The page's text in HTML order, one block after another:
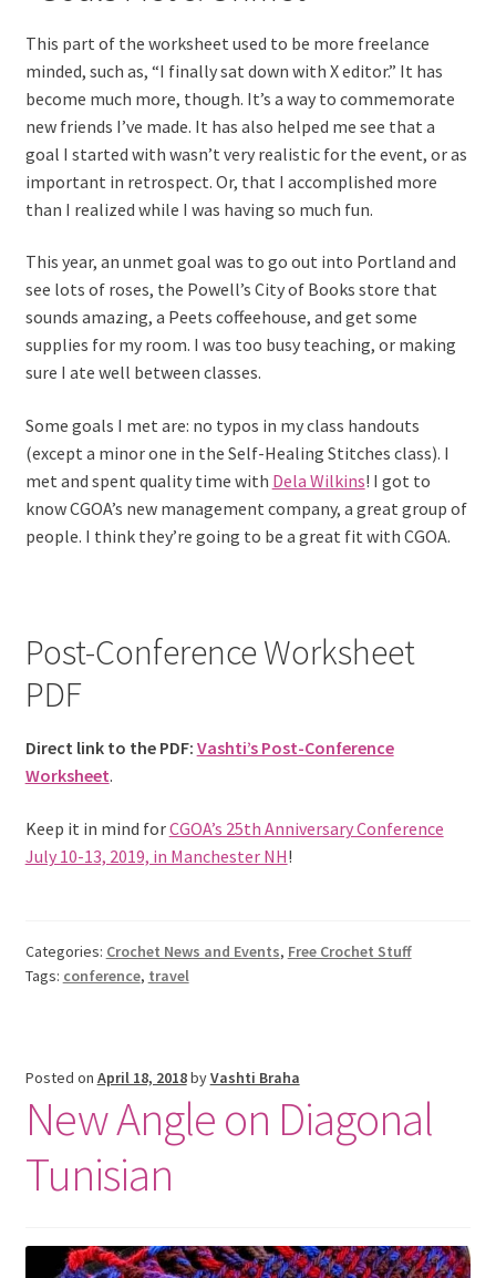
This part of the worksheet used to be more freelance
minded, such as, “I finally sat down with X editor.” It has
become much more, though. It’s a way to commemorate
new friends I’ve made. It has also helped me see that a
goal I started with wasn’t very realistic for the event, or as
important in retrospect. Or, that I accomplished more
than I realized while I was having so much fun.
This year, an unmet goal was to go out into Portland and
see lots of roses, the Powell’s City of Books store that
sounds amazing, a Peets coffeehouse, and get some
supplies for my room. I was too busy teaching, or making
sure I ate well between classes.
Some goals I met are: no typos in my class handouts
(except a minor one in the Self-Healing Stitches class). I
met and spent quality time with Dela Wilkins! I got to
know CGOA’s new management company, a great group of
people. I think they’re going to be a great fit with CGOA.
Post-Conference Worksheet
PDF
Direct link to the PDF: Vashti’s Post-Conference
Worksheet.
Keep it in mind forCGOA’s 25th Anniversary Conference
July 10-13, 2019, in Manchester NH!
Categories: Crochet News and Events, Free Crochet Stuff
Tags: conference, travel
Posted on April 18, 2018byVashti Braha
New Angle on Diagonal
Tunisian